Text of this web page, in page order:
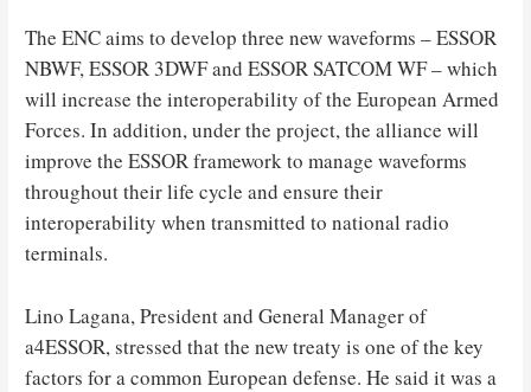
The ENC aims to develop three new waveforms – ESSOR
NBWF, ESSOR 3DWF and ESSOR SATCOM WF – which
will increase the interoperability of the European Armed
Forces. In addition, under the project, the alliance will
improve the ESSOR framework to manage waveforms
throughout their life cycle and ensure their
interoperability when transmitted to national radio
terminals.
Lino Lagana, President and General Manager of
a4ESSOR, stressed that the new treaty is one of the key
factors for a common European defense. He said it was a